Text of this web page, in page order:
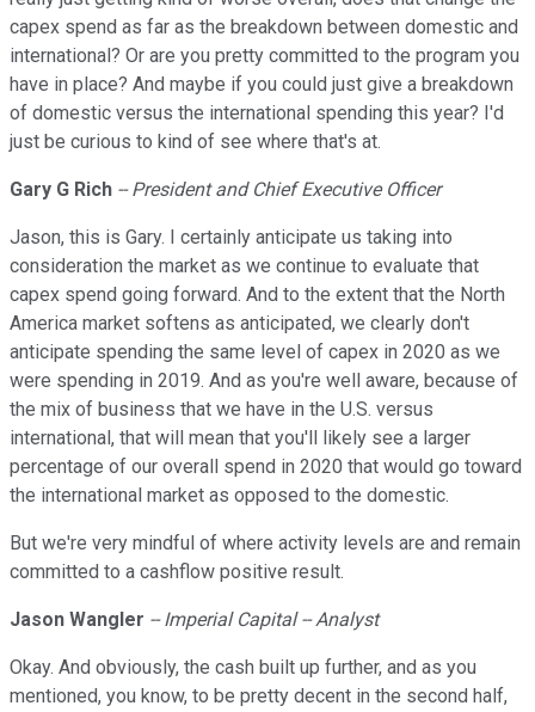
capex spend as far as the breakdown between domestic and
international? Or are you pretty committed to the program you
have in place? And maybe if you could just give a breakdown
of domestic versus the international spending this year? I'd
just be curious to kind of see where that's at.
Gary G Rich -- President and Chief Executive Officer
Jason, this is Gary. I certainly anticipate us taking into
consideration the market as we continue to evaluate that
capex spend going forward. And to the extent that the North
America market softens as anticipated, we clearly don't
anticipate spending the same level of capex in 2020 as we
were spending in 2019. And as you're well aware, because of
the mix of business that we have in the U.S. versus
international, that will mean that you'll likely see a larger
percentage of our overall spend in 2020 that would go toward
the international market as opposed to the domestic.
But we're very mindful of where activity levels are and remain
committed to a cashflow positive result.
Jason Wangler -- Imperial Capital -- Analyst
Okay. And obviously, the cash built up further, and as you
mentioned, you know, to be pretty decent in the second half,